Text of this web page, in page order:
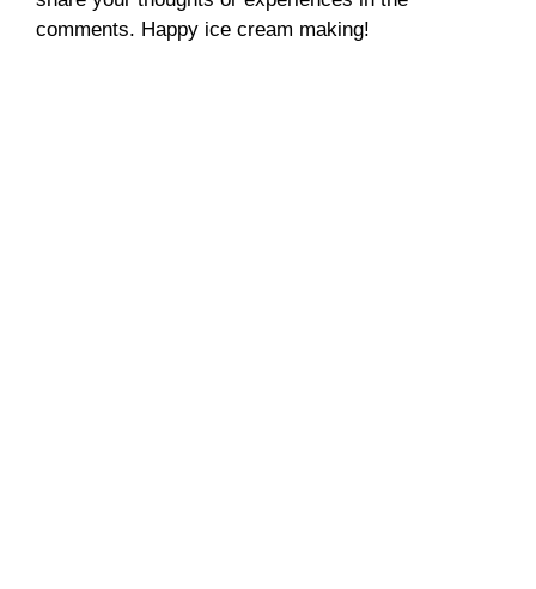
comments. Happy ice cream making!